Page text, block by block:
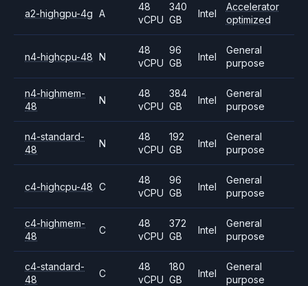
a2-highgpu-4g A
48
vCPU
340
GB
Intel
Accelerator
optimized
n4-highcpu-48 N
48
vCPU
96
GB
Intel
General
purpose
n4-highmem-
48
N
48
vCPU
384
GB
Intel
General
purpose
n4-standard-
48
N
48
vCPU
192
GB
Intel
General
purpose
c4-highcpu-48 C
48
vCPU
96
GB
Intel
General
purpose
c4-highmem-
48
C
48
vCPU
372
GB
Intel
General
purpose
c4-standard-
48
C
48
vCPU
180
GB
Intel
General
purpose